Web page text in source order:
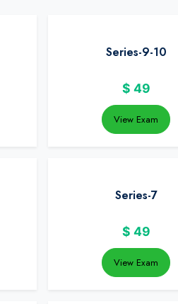
Series-9-10
$ 49
View Exam
Series-7
$ 49
View Exam